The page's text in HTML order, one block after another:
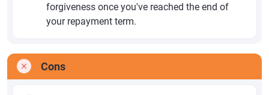
forgiveness once you've reached the end of
your repayment term.
Cons